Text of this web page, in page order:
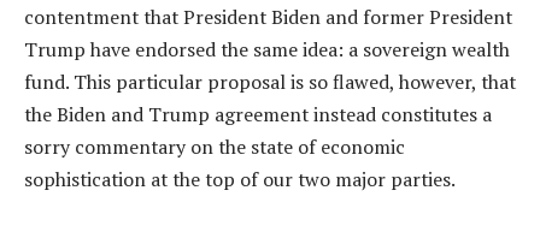
contentment that President Biden and former President
Trump have endorsed the same idea: a sovereign wealth
fund. This particular proposal is so flawed, however, that
the Biden and Trump agreement instead constitutes a
sorry commentary on the state of economic
sophistication at the top of our two major parties.